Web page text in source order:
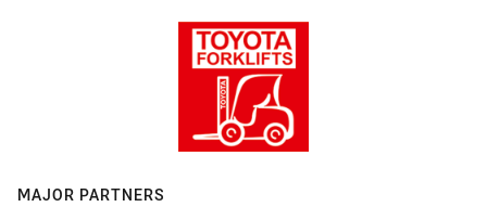
MAJOR PARTNERS